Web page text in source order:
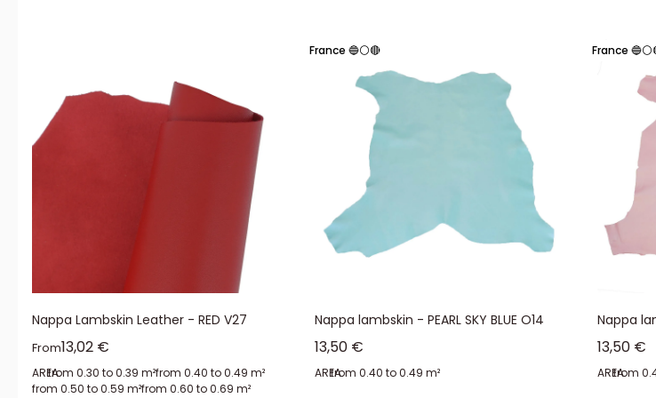
Also known as veiled leather, this material undergoes a treatment (the semi-aniline finish) that makes it
Nappa leather retains its soft touch and natural density because it is vacuum-dried. The rapid evaporation of
perfectly smooth surface.
The advantages of nappa leather
offers you the benefits of this material:
suppleness
durability
Nappa Lambskin Leather - RED V27
FromSale price
13,02 €
AREA:from 0.30 to 0.39 m²from 0.40 to 0.49 m²
from 0.50 to 0.59 m²from 0.60 to 0.69 m²
France 🔵⚪🔴
Nappa lambskin - PEARL SKY BLUE O14
Sale price
13,50 €
AREA:from 0.40 to 0.49 m²
France
Nappa
Sale price
13,50 €
AREA:from